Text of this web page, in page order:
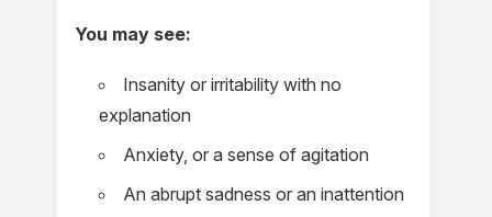
You may see:
Insanity or irritability with no
explanation
Anxiety, or a sense of agitation
An abrupt sadness or an inattention